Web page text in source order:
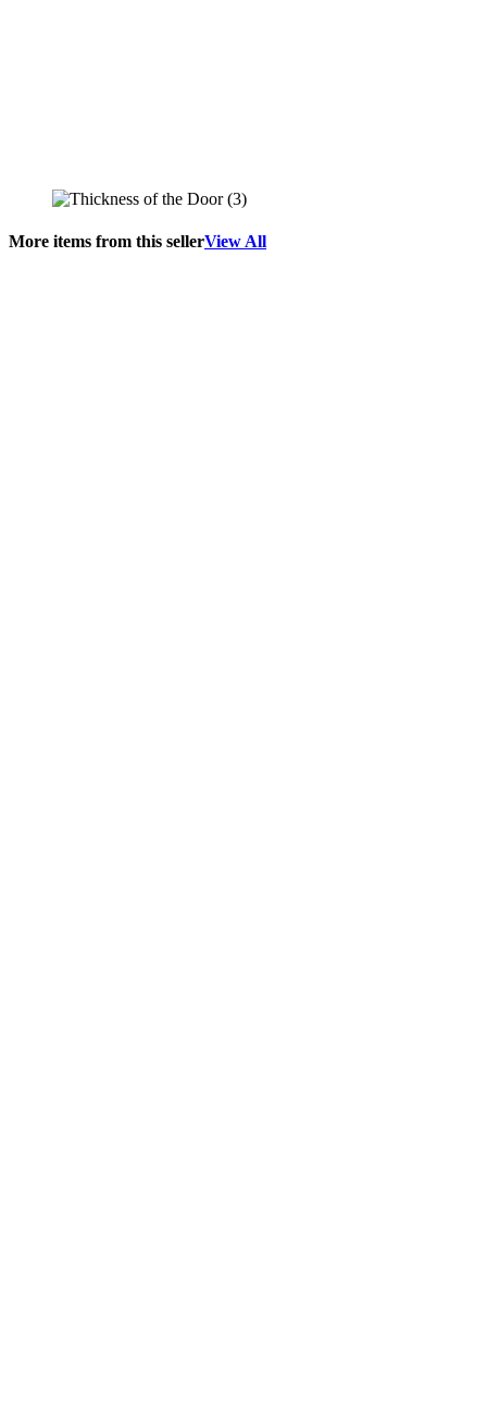
More items from this sellerView All